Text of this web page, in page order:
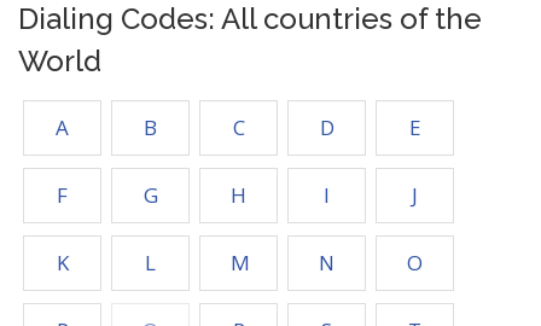
Dialing Codes: All countries of the
World
A B C D E
F G H I J
K L M N O